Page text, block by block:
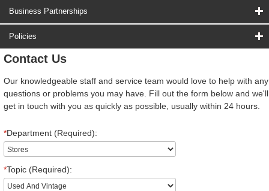
Business Partnerships
Policies
Contact Us
Our knowledgeable staff and service team would love to help with any
questions or problems you may have. Fill out the form below and we'll
get in touch with you as quickly as possible, usually within 24 hours.
*Department (Required):
*Topic (Required):